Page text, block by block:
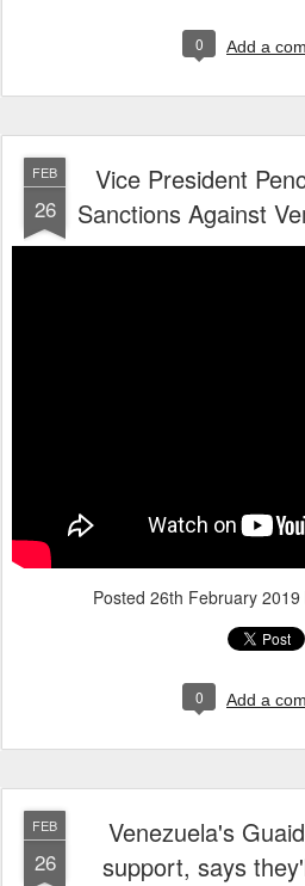
0 Add a
FEB
26
Vice President
Sanctions Against
Posted 26th February 2019
0 Add a
FEB
26
Venezuela's
support, says